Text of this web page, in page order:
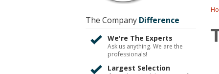
The Company Difference
We're The Experts
Ask us anything. We are the
professionals!
Largest Selection